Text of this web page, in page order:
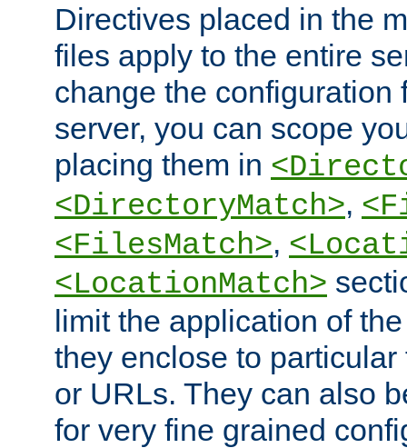
Directives placed in the
files apply to the entire
change the configuration
server, you can scope
placing them in
<DirectoryMatch>,
<FilesMatch>,
<LocationMatch>
limit the application of
they enclose to
or URLs. They can also
for very fine grained